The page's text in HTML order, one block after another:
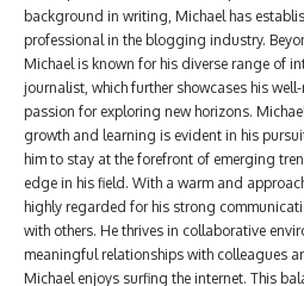
background in writing, Michael has
professional in the blogging industry.
Michael is known for his diverse range of
journalist, which further showcases his
passion for exploring new horizons.
growth and learning is evident in his
him to stay at the forefront of emerging
edge in his field. With a warm and
highly regarded for his strong
with others. He thrives in collaborative
meaningful relationships with colleagues
Michael enjoys surfing the internet. This